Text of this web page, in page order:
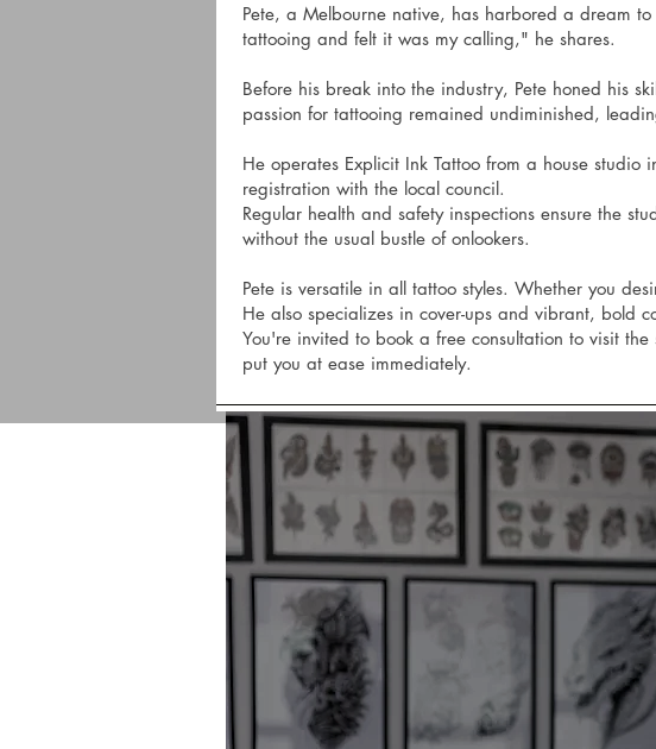
Pete, a Melbourne native, has harbored a dream
tattooing and felt it was my calling," he shares.
Before his break into the industry, Pete honed his
passion for tattooing remained undiminished,
He operates Explicit Ink Tattoo from a house
registration with the local council.
Regular health and safety inspections ensure the
without the usual bustle of onlookers.
Pete is versatile in all tattoo styles. Whether you
He also specializes in cover-ups and vibrant, bold
You're invited to book a free consultation to visit
put you at ease immediately.